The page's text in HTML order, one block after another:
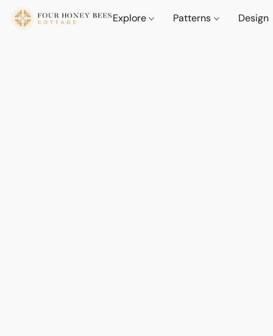
Explore Patterns Design